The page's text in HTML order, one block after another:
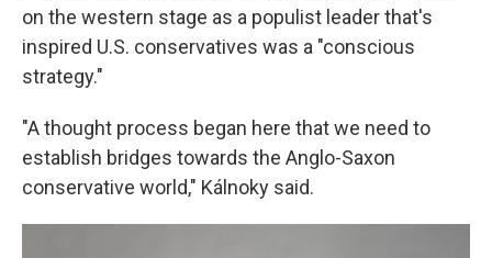
on the western stage as a populist leader that's
inspired U.S. conservatives was a "conscious
strategy."
"A thought process began here that we need to
establish bridges towards the Anglo-Saxon
conservative world," Kálnoky said.